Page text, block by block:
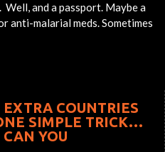
and a passport. Maybe a
anti-malarial meds. Sometimes
COUNTRIES
SIMPLE TRICK…
YOU